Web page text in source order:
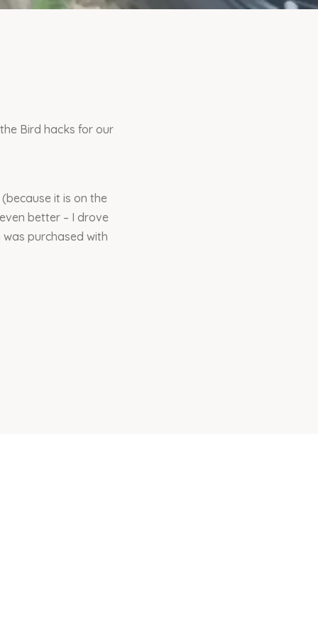
Bird hacks for our
it is on the
better – I drove
purchased with